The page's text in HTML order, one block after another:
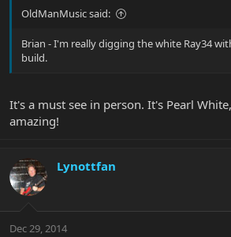
OldManMusic said:
Brian - I'm really digging the white Ray34
build.
It's a must see in person. It's Pearl
amazing!
Lynottfan
Dec 29, 2014